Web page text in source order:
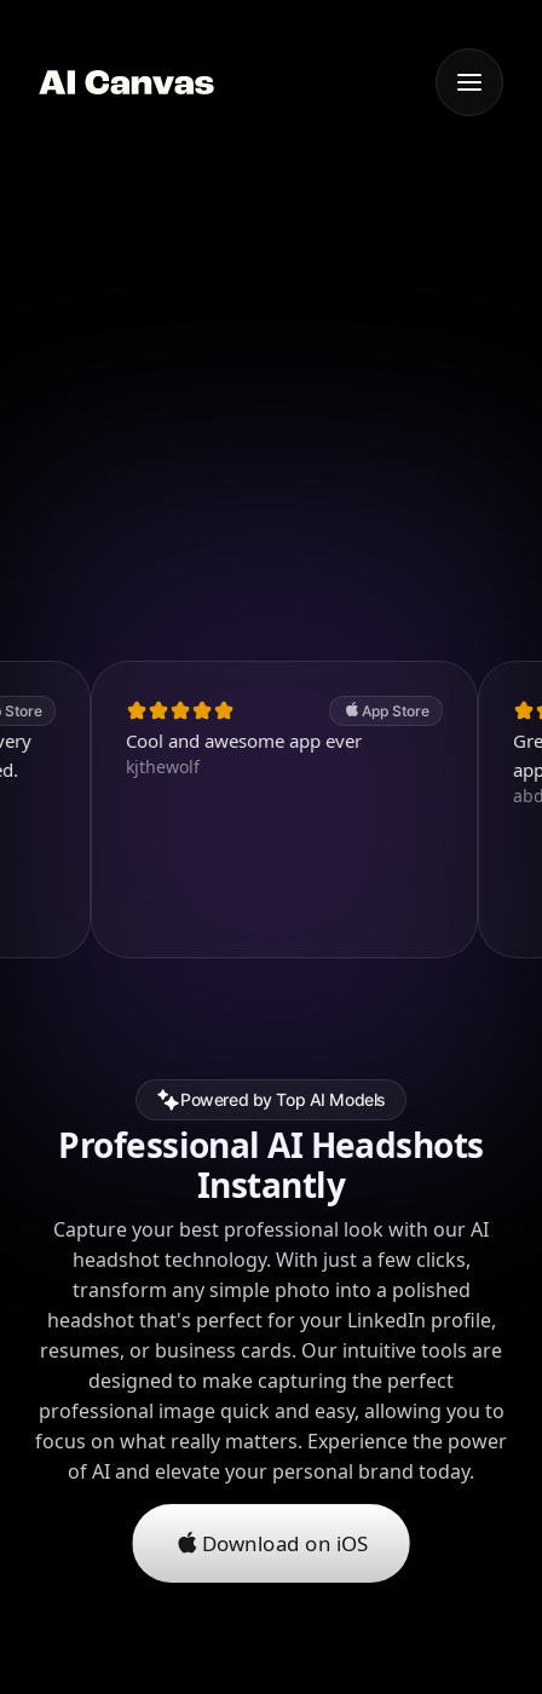
App Store
Cool and awesome app ever
kjthewolf
Great.
Powered by Top AI Models
Professional AI Headshots
Instantly
Capture your best professional look with our AI
headshot technology. With just a few clicks,
transform any simple photo into a polished
headshot that's perfect for your LinkedIn profile,
resumes, or business cards. Our intuitive tools are
designed to make capturing the perfect
professional image quick and easy, allowing you to
focus on what really matters. Experience the power
of AI and elevate your personal brand today.
Download on iOS